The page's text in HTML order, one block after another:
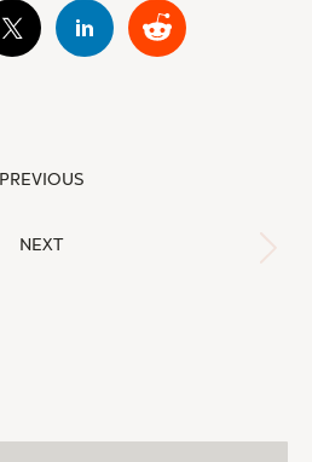
PREVIOUS
post:
NEXT